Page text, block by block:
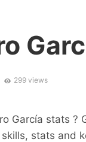
299 views
García stats
stats and